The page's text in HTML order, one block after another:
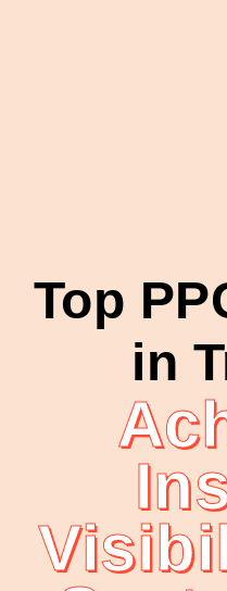
Top
in